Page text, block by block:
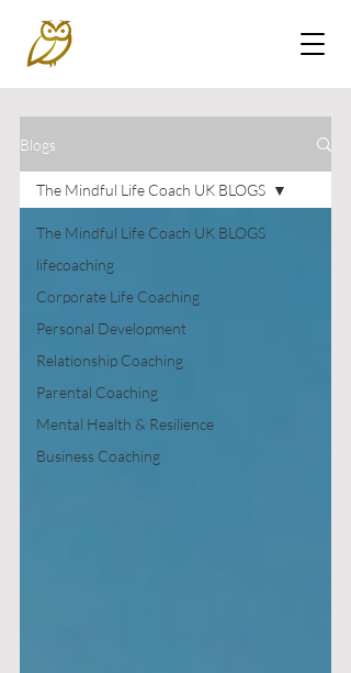
Blogs
The Mindful Life Coach UK BLOGS
lifecoaching
Corporate Life Coaching
Personal Development
Relationship Coaching
Parental Coaching
Mental Health & Resilience
Business Coaching
The Mindful Life Coach UK BLOGS